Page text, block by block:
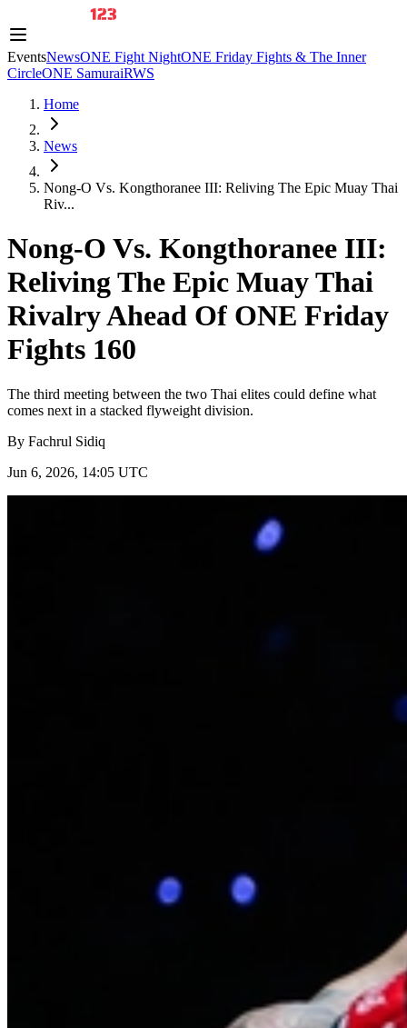
EventsNewsONE Fight NightONE Friday Fights & The Inner
CircleONE SamuraiRWS
Home
News
Nong-O Vs. Kongthoranee III: Reliving The Epic Muay Thai
Riv...
Nong-O Vs. Kongthoranee III:
Reliving The Epic Muay Thai
Rivalry Ahead Of ONE Friday
Fights 160
The third meeting between the two Thai elites could define what
comes next in a stacked flyweight division.
By Fachrul Sidiq
Jun 6, 2026, 14:05 UTC